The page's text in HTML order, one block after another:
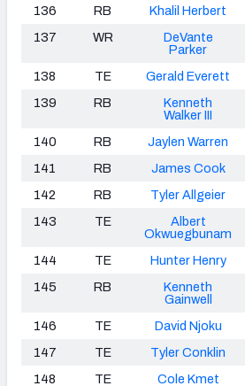
136 RB Khalil Herbert
137
WR
DeVante
Parker
138 TE Gerald Everett
139
RB
Kenneth
Walker III
140 RB Jaylen Warren
141
RB James Cook
142
RB Tyler Allgeier
143
TE
Albert
Okwuegbunam
144 TE Hunter Henry
145
RB
Kenneth
Gainwell
146 TE David Njoku
147
TE Tyler Conklin
148
TE Cole Kmet